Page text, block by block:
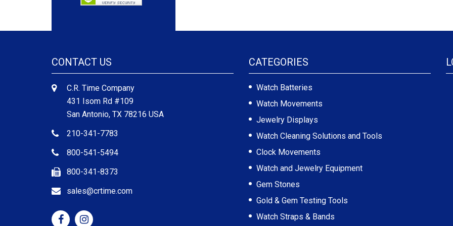
CONTACT US
C.R. Time Company
431 Isom Rd #109
San Antonio, TX 78216 USA
210-341-7783
800-541-5494
800-341-8373
sales@crtime.com
CATEGORIES
Watch Batteries
Watch Movements
Jewelry Displays
Watch Cleaning Solutions and Tools
Clock Movements
Watch and Jewelry Equipment
Gem Stones
Gold & Gem Testing Tools
Watch Straps & Bands